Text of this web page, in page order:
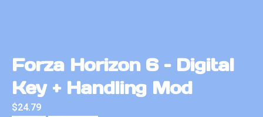
Forza Horizon 6 – Digital
Key + Handling Mod
$24.79